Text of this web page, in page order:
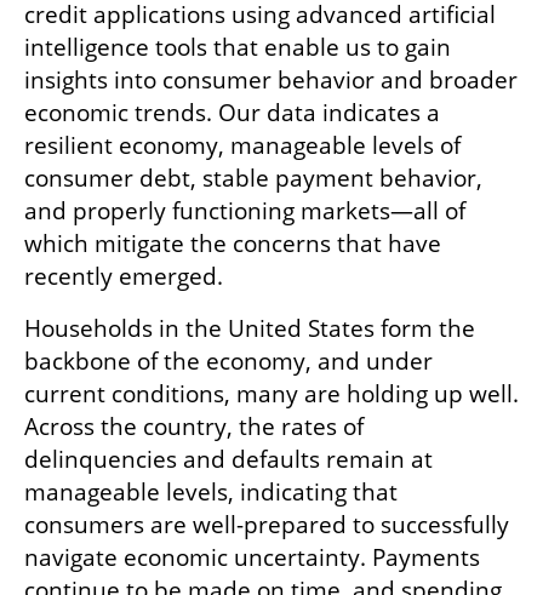
credit applications using advanced artificial
intelligence tools that enable us to gain
insights into consumer behavior and broader
economic trends. Our data indicates a
resilient economy, manageable levels of
consumer debt, stable payment behavior,
and properly functioning markets—all of
which mitigate the concerns that have
recently emerged.
Households in the United States form the
backbone of the economy, and under
current conditions, many are holding up well.
Across the country, the rates of
delinquencies and defaults remain at
manageable levels, indicating that
consumers are well-prepared to successfully
navigate economic uncertainty. Payments